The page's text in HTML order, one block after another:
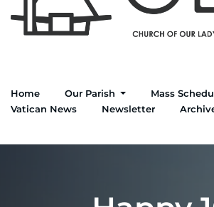
Home Our Parish Mass
Vatican News
Newsletter